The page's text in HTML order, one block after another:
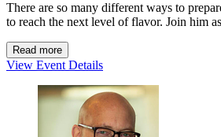
There are so many different ways to
to reach the next level of flavor. Join him
Read more
View Event Details